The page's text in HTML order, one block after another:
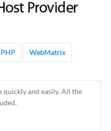
PHP WebMatrix
quickly and easily. All the